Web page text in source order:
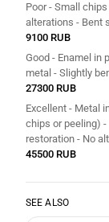
Poor - Small
alterations - Bent
9100 RUB
Good - Enamel in
metal - Slightly
27300 RUB
Excellent - Metal
chips or peeling)
restoration - No
45500 RUB
SEE ALSO